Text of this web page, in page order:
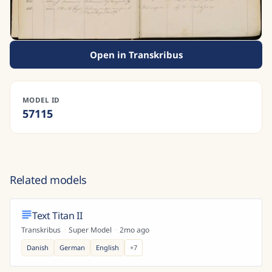
Open in Transkribus
MODEL ID
57115
Related models
Text Titan II
Transkribus · Super Model · 2mo ago
Danish German English +7